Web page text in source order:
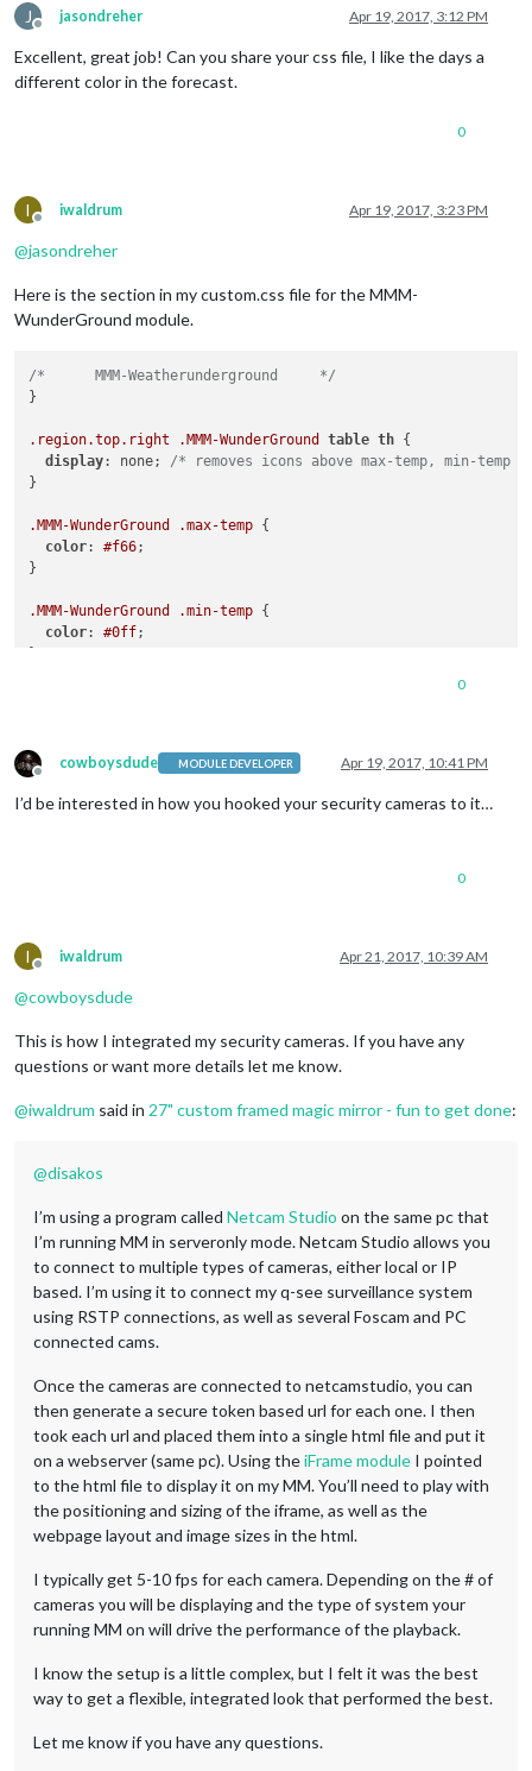
J
Offline
jasondreher Apr 19, 2017, 3:12 PM
Excellent, great job! Can you share your css file, I like the days a
different color in the forecast.
0
I
Offline
iwaldrum Apr 19, 2017, 3:23 PM
@jasondreher
Here is the section in my custom.css file for the MMM-
WunderGround module.
/*	MMM-Weatherunderground     */
}
.region.top.right .MMM-WunderGround table th {
display: none; /* removes icons above max-temp, min-temp
}
.MMM-WunderGround .max-temp {
color: #f66;
}
.MMM-WunderGround .min-temp {
color: #0ff;
.MMM-WunderGround
color: #6f6 ;
0
Offline
cowboysdude MODULE DEVELOPER Apr 19, 2017, 10:41 PM
I’d be interested in how you hooked your security cameras to it…
0
I
Offline
iwaldrum Apr 21, 2017, 10:39 AM
@cowboysdude
This is how I integrated my security cameras. If you have any
questions or want more details let me know.
@iwaldrum said in 27" custom framed magic mirror - fun to get done:
@disakos
I’m using a program called Netcam Studio on the same pc that
I’m running MM in serveronly mode. Netcam Studio allows you
to connect to multiple types of cameras, either local or IP
based. I’m using it to connect my q-see surveillance system
using RSTP connections, as well as several Foscam and PC
connected cams.
Once the cameras are connected to netcamstudio, you can
then generate a secure token based url for each one. I then
took each url and placed them into a single html file and put it
on a webserver (same pc). Using theiFrame module I pointed
to the html file to display it on my MM. You’ll need to play with
the positioning and sizing of the iframe, as well as the
webpage layout and image sizes in the html.
I typically get 5-10 fps for each camera. Depending on the # of
cameras you will be displaying and the type of system your
running MM on will drive the performance of the playback.
I know the setup is a little complex, but I felt it was the best
way to get a flexible, integrated look that performed the best.
Let me know if you have any questions.